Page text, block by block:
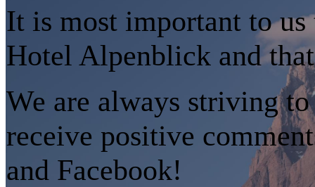
It is most important to
Hotel Alpenblick and
We are always striving
receive positive
and Facebook!